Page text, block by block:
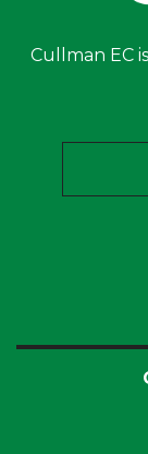
Cullman EC